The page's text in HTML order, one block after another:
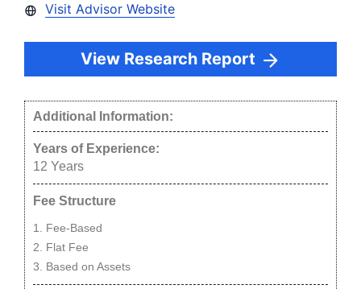
Visit Advisor Website
View Research Report
Additional Information:
Years of Experience:
12 Years
Fee Structure
Fee-Based
Flat Fee
Based on Assets